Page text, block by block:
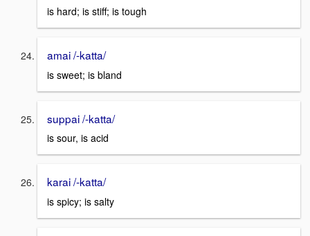
is hard; is stiff; is tough
amai /-katta/
is sweet; is bland
suppai /-katta/
is sour, is acid
karai /-katta/
is spicy; is salty